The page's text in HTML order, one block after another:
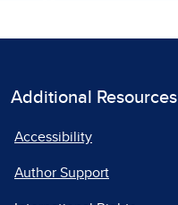
Additional Resources
Accessibility
Author Support